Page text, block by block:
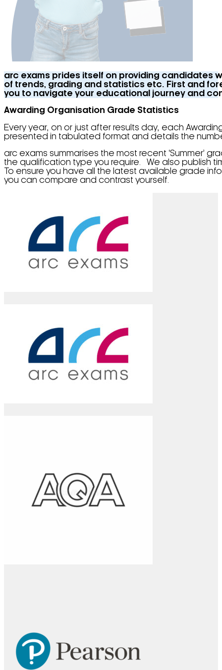
arc exams prides itself on providing candidates
of trends, grading and statistics etc. First and
you to navigate your educational journey and
Awarding Organisation Grade Statistics
Every year, on or just after results day, each
presented in tabulated format and details the
arc exams summarises the most recent ‘Summer’
the qualification type you require. We also publish
To ensure you have all the latest available grade
you can compare and contrast yourself.